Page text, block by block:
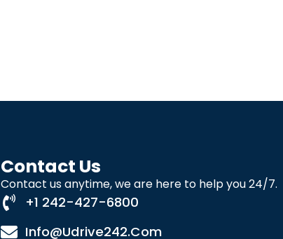
Contact Us
Contact us anytime, we are here to help you 24/7.
+1 242-427-6800
Info@udrive242.com